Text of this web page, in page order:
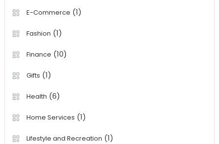
E-Commerce (1)
Fashion (1)
Finance (10)
Gifts (1)
Health (6)
Home Services (1)
Lifestyle and Recreation (1)